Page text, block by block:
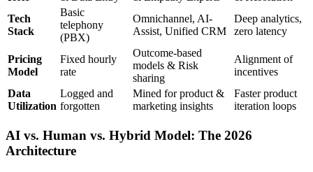
Tech
Stack
Basic
telephony
(PBX)
Omnichannel, AI-
Assist, Unified CRM
Deep analytics,
zero latency
Pricing
Model
Fixed hourly
rate
Outcome-based
models & Risk
sharing
Alignment of
incentives
Data
Utilization
Logged and
forgotten
Mined for product &
marketing insights
Faster product
iteration loops
AI vs. Human vs. Hybrid Model: The 2026
Architecture